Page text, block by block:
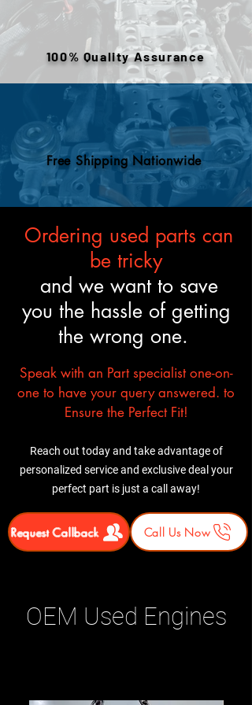
warehouse inventory, prior use,
or removed components. All
engines are tested and verified
to meet the described fitment
and mechanical standards.
100% Quality Assurance
Free Shipping Nationwide
Ordering used parts can
be tricky
and we want to save
you the hassle of getting
the wrong one.
Speak with an Part specialist one-on-
one to have your query answered. to
Ensure the Perfect Fit!
Reach out today and take advantage of
personalized service and exclusive deal your
perfect part is just a call away!
Request Callback Call Us Now
OEM Used Engines